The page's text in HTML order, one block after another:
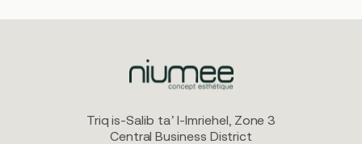
Triq is-Salib ta’ l-Imriehel, Zone 3
Central Business District